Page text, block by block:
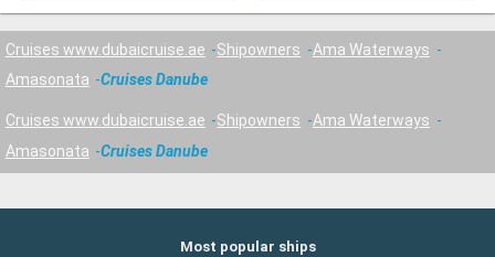
Cruises www.dubaicruise.ae Shipowners
Ama Waterways
Amasonata
Cruises Danube
Cruises www.dubaicruise.ae Shipowners
Ama Waterways
Amasonata
Cruises Danube
Most popular ships